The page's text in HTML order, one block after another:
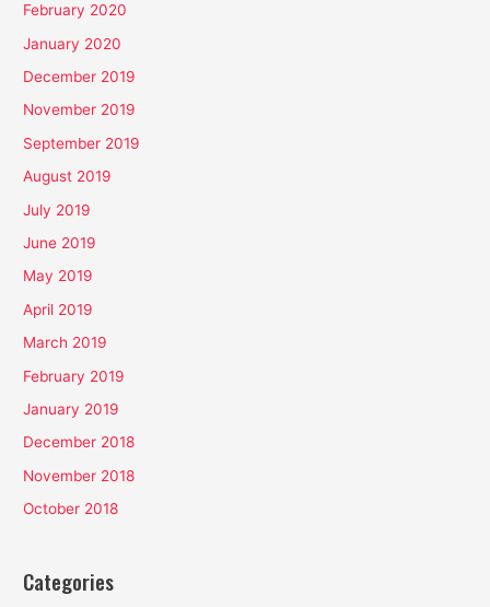
February 2020
January 2020
December 2019
November 2019
September 2019
August 2019
July 2019
June 2019
May 2019
April 2019
March 2019
February 2019
January 2019
December 2018
November 2018
October 2018
Categories